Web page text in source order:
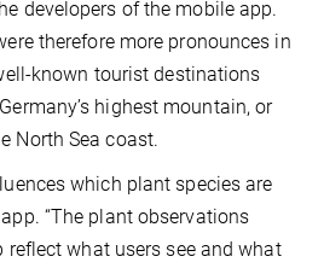
developers of the mobile app.
therefore more pronounces in
known tourist destinations
highest mountain, or
North Sea coast.
which plant species are
“The plant observations
what users see and what